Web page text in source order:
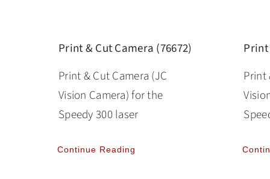
Print & Cut Camera (76672)
Print & Cut Camera (JC
Vision Camera) for the
Speedy 300 laser
Continue Reading
Print
Print